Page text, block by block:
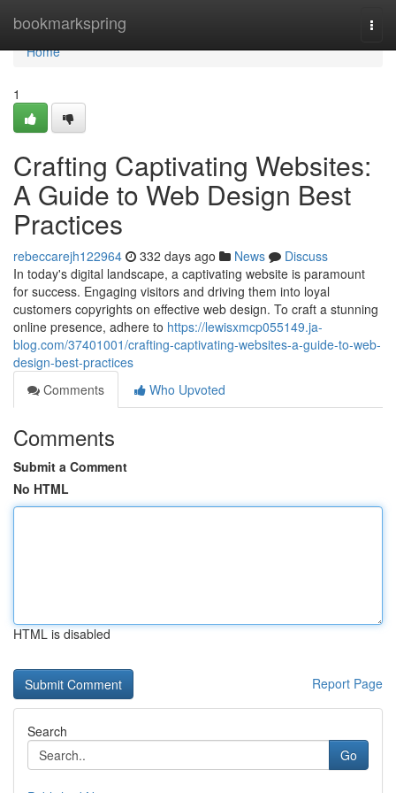
bookmarkspring
Home
Home
1
Crafting Captivating Websites:
A Guide to Web Design Best
Practices
rebeccarejh122964 332 days ago News
Discuss
In today's digital landscape, a captivating website is paramount
for success. Engaging visitors and driving them into loyal
customers copyrights on effective web design. To craft a stunning
online presence, adhere to https://lewisxmcp055149.ja-
blog.com/37401001/crafting-captivating-websites-a-guide-to-web-
design-best-practices
Comments
Who Upvoted
Comments
Submit a Comment
No HTML
HTML is disabled
Report Page
Search
Go